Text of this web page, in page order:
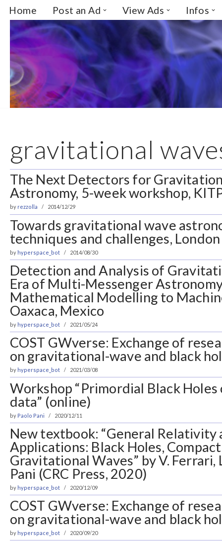
Skip
to
content
Home Post an Ad View Ads Infos
gravitational
The Next Detectors for
Astronomy, 5-week workshop,
by rezzolla 2014/12/29
Towards gravitational wave
techniques and challenges, London
by hyperspace_bot 2014/08/30
Detection and Analysis of
Era of Multi-Messenger
Mathematical Modelling to
Oaxaca, Mexico
by hyperspace_bot 2021/05/24
COST GWverse: Exchange of
on gravitational-wave and black
by hyperspace_bot 2021/03/08
Workshop “Primordial Black
data” (online)
by Paolo Pani 2020/12/11
New textbook: “General Relativity
Applications: Black Holes,
Gravitational Waves” by V. Ferrari,
Pani (CRC Press, 2020)
by hyperspace_bot 2020/12/09
COST GWverse: Exchange of
on gravitational-wave and black
by hyperspace_bot 2020/09/20